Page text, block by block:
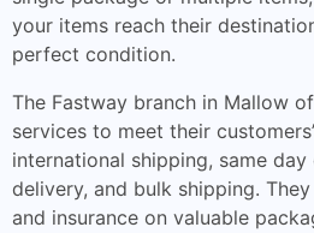
your items reach their
perfect condition.
The Fastway branch in Mallow
services to meet their
international shipping, same
delivery, and bulk shipping.
and insurance on valuable